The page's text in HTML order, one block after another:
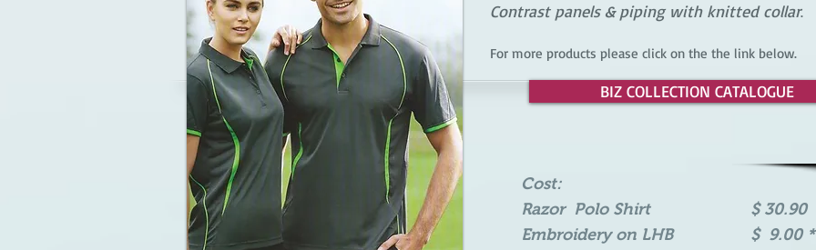
Contrast panels & piping with knitted collar.
For more products please click on the the link below.
Cost:
Razor Polo Shirt $ 30.90
Embroidery on LHB $ 9.00 *
BIZ COLLECTION CATALOGUE